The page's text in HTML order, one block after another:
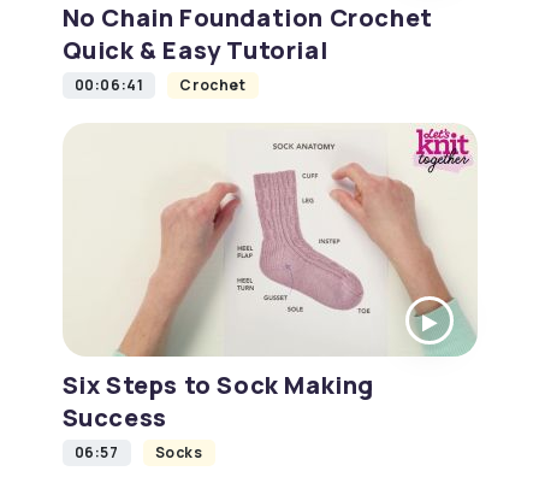
No Chain Foundation Crochet
Quick & Easy Tutorial
00:06:41 Crochet
Six Steps to Sock Making
Success
06:57 Socks